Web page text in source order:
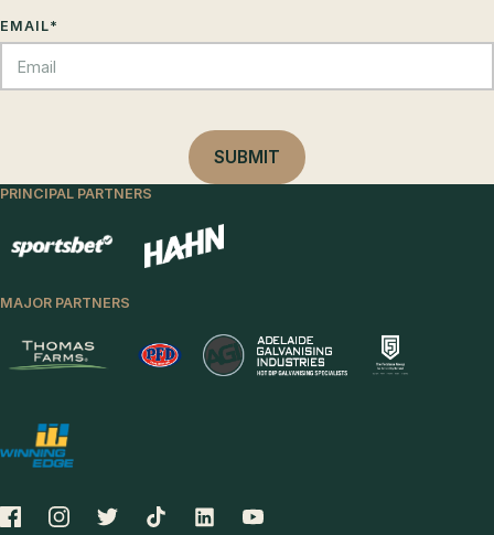
EMAIL*
PRINCIPAL PARTNERS
MAJOR PARTNERS